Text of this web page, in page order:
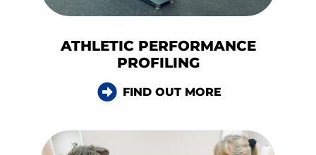
ATHLETIC PERFORMANCE
PROFILING
FIND OUT MORE